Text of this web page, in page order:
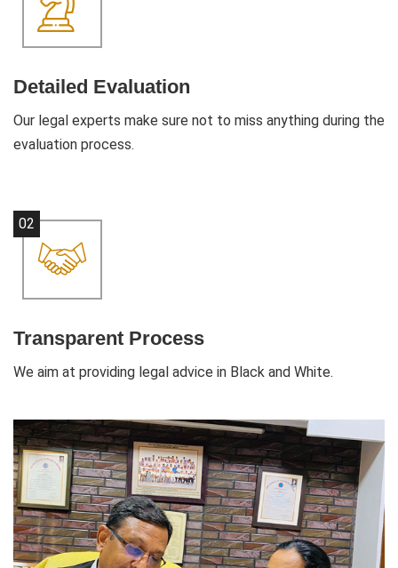
Detailed Evaluation
Our legal experts make sure not to miss anything during the
evaluation process.
02
Transparent Process
We aim at providing legal advice in Black and White.